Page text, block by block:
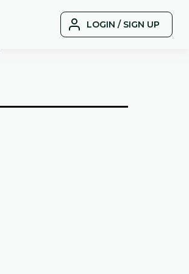
LOGIN / SIGN UP